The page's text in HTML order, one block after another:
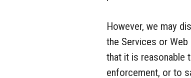
However, we may
the Services or
that it is reasonable
enforcement, or to